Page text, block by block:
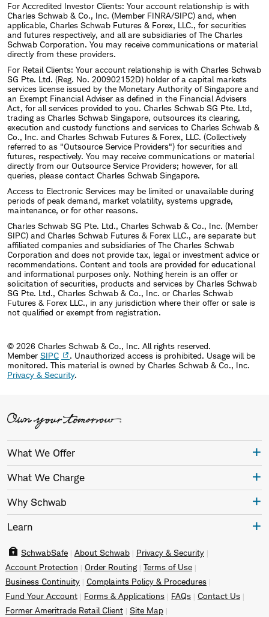
For Accredited Investor Clients: Your account relationship is with
Charles Schwab & Co., Inc. (Member FINRA/SIPC) and, when
applicable, Charles Schwab Futures & Forex, LLC., for securities
and futures respectively, and all are subsidiaries of The Charles
Schwab Corporation. You may receive communications or material
directly from these providers.
For Retail Clients: Your account relationship is with Charles Schwab
SG Pte. Ltd. (Reg. No. 200902152D) holder of a capital markets
services license issued by the Monetary Authority of Singapore and
an Exempt Financial Adviser as defined in the Financial Advisers
Act, for all services provided to you. Charles Schwab SG Pte. Ltd,
trading as Charles Schwab Singapore, outsources its clearing,
execution and custody functions and services to Charles Schwab &
Co., Inc. and Charles Schwab Futures & Forex, LLC. (Collectively
referred to as "Outsource Service Providers") for securities and
futures, respectively. You may receive communications or material
directly from our Outsource Service Providers; however, for all
queries, please contact Charles Schwab Singapore.
Access to Electronic Services may be limited or unavailable during
periods of peak demand, market volatility, systems upgrade,
maintenance, or for other reasons.
Charles Schwab SG Pte. Ltd., Charles Schwab & Co., Inc. (Member
SIPC) and Charles Schwab Futures & Forex LLC., are separate but
affiliated companies and subsidiaries of The Charles Schwab
Corporation and does not provide tax, legal or investment advice or
recommendations. Content and tools are provided for educational
and informational purposes only. Nothing herein is an offer or
solicitation of securities, products and services by Charles Schwab
SG Pte. Ltd., Charles Schwab & Co., Inc. or Charles Schwab
Futures & Forex LLC., in any jurisdiction where their offer or sale is
not qualified or exempt from registration.
© 2026 Charles Schwab & Co., Inc. All rights reserved.
Member SIPC
. Unauthorized access is prohibited. Usage will be
monitored. This material is owned by Charles Schwab & Co., Inc.
Privacy & Security.
What We Offer
What We Charge
Why Schwab
Learn
SchwabSafe About Schwab
Privacy & Security
Account Protection
Order Routing
Terms of Use
Business Continuity
Complaints Policy & Procedures
Fund Your Account
Forms & Applications FAQs
Contact Us
Former Ameritrade Retail Client
Site Map